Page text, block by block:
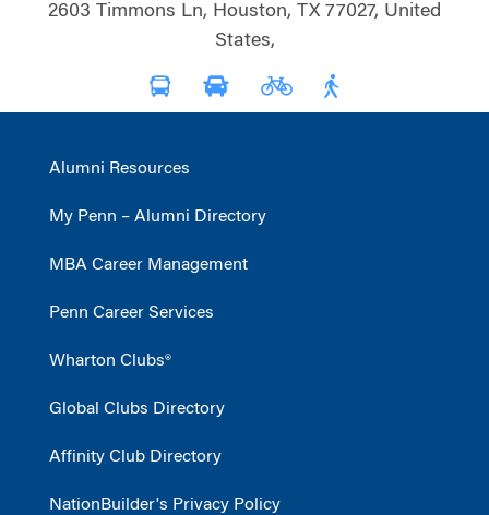
2603 Timmons Ln, Houston, TX 77027, United
States,
Alumni Resources
My Penn – Alumni Directory
MBA Career Management
Penn Career Services
Wharton Clubs®
Global Clubs Directory
Affinity Club Directory
NationBuilder's Privacy Policy